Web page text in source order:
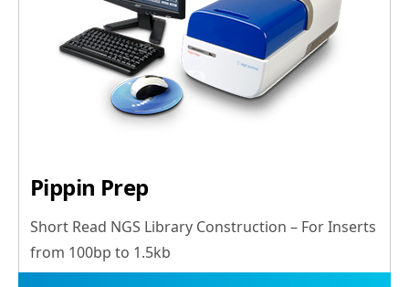
Pippin Prep
Short Read NGS Library Construction – For Inserts
from 100bp to 1.5kb